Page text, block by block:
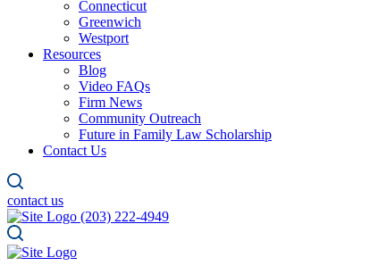
Connecticut
Greenwich
Westport
Resources
Blog
Video FAQs
Firm News
Community Outreach
Future in Family Law Scholarship
Contact Us
contact us
(203) 222-4949